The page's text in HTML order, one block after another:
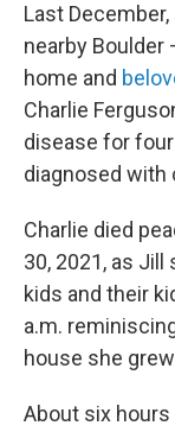
Last
nearby
home and
Charlie
disease for
diagnosed with
Charlie died
30, 2021, as Jill
kids and their
a.m.
house she
About six